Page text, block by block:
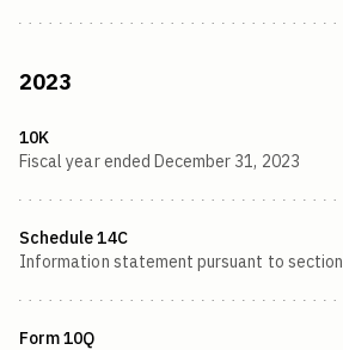
2023
10K
Fiscal year ended December 31, 2023
Schedule 14C
Information statement pursuant to section
Form 10Q